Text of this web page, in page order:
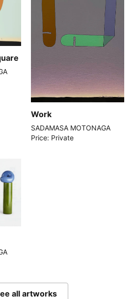
Work
SADAMASA MOTONAGA
Price: Private
all artworks